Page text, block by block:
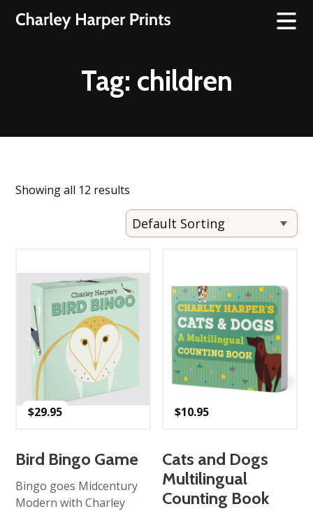
Tag: children
Showing all 12 results
$29.95
Bird Bingo Game
Bingo goes Midcentury
Modern with Charley
$10.95
Cats and Dogs
Multilingual
Counting Book